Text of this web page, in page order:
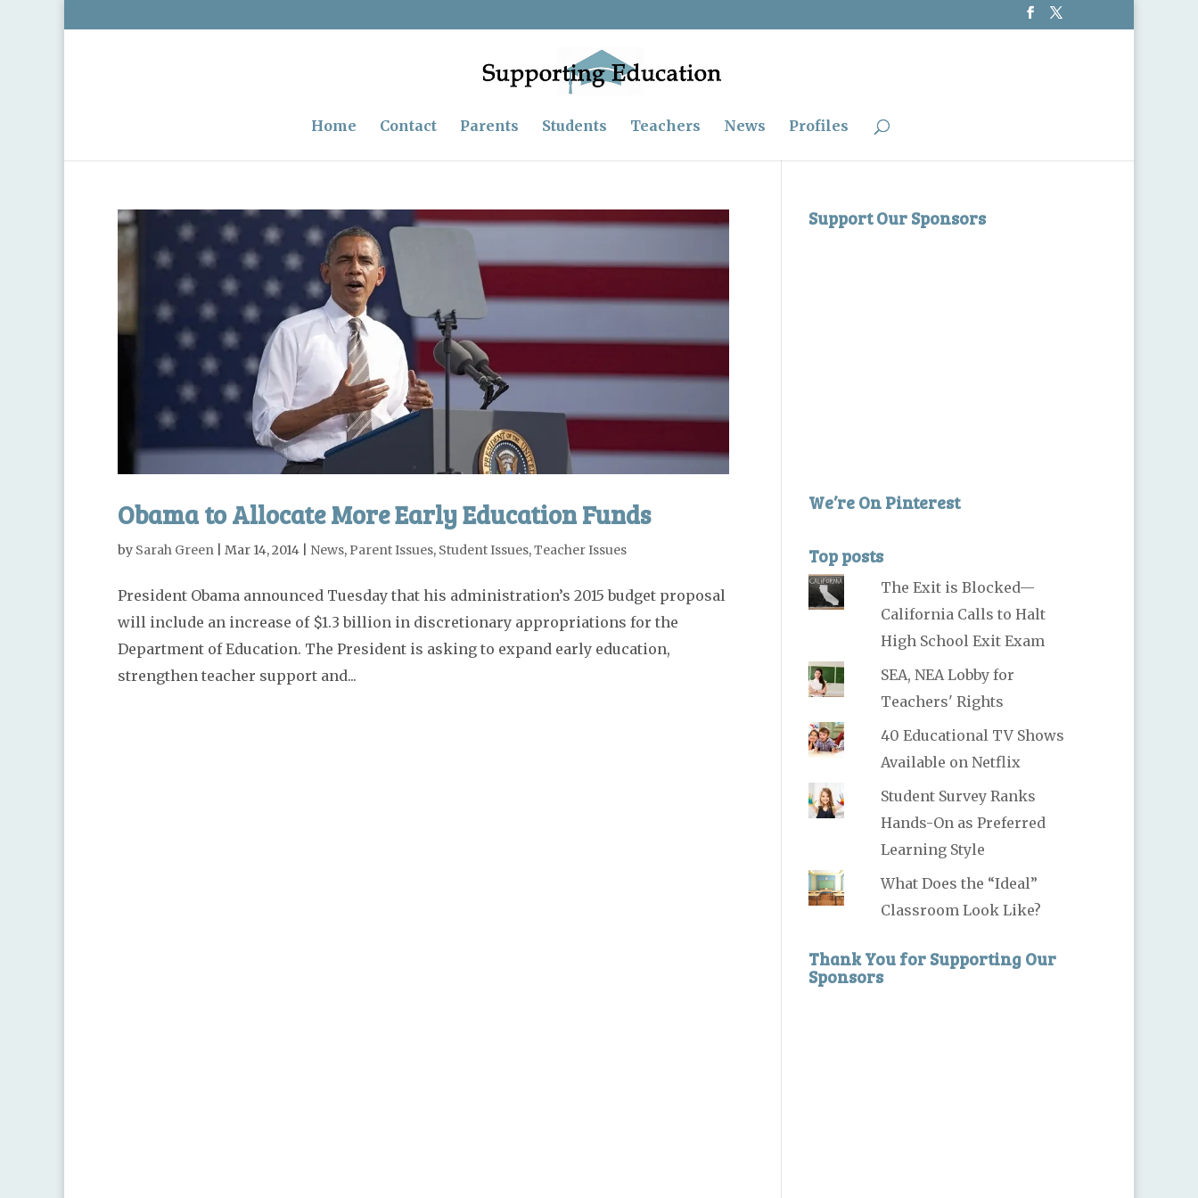
Home Contact Parents Students Teachers News Profiles
Obama to Allocate More Early Education Funds
by Sarah Green Mar 14, 2014 News, Parent Issues, Student Issues,Teacher Issues
President Obama announced Tuesday that his administration’s 2015 budget proposal
will include an increase of $1.3 billion in discretionary appropriations for the
Department of Education. The President is asking to expand early education,
strengthen teacher support and...
Support Our Sponsors
We’re On Pinterest
Top posts
The Exit is Blocked—
California Calls to Halt
High School Exit Exam
SEA, NEA Lobby for
Teachers' Rights
40 Educational TV Shows
Available on Netflix
Student Survey Ranks
Hands-On as Preferred
Learning Style
What Does the “Ideal”
Classroom Look Like?
Thank You for Supporting Our
Sponsors